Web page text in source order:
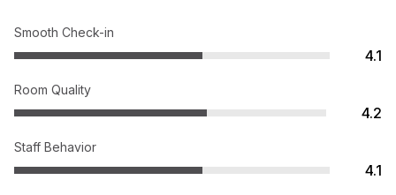
Smooth Check-in
4.1
Room Quality
4.2
Staff Behavior
4.1